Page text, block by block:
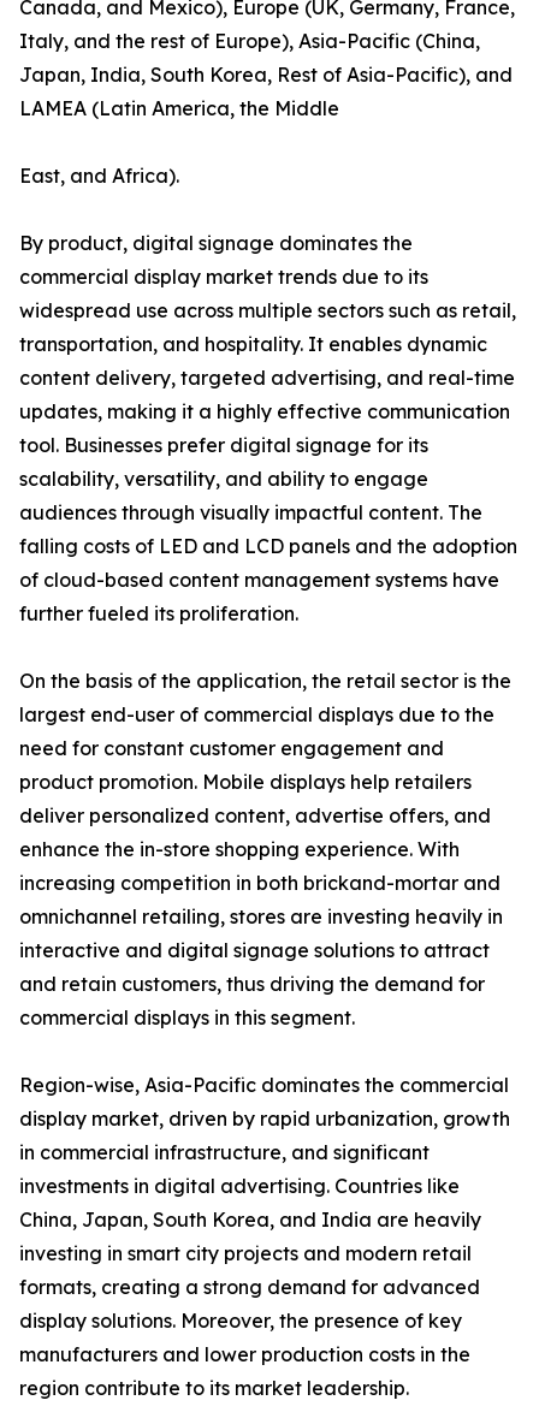
Canada, and Mexico), Europe (UK, Germany, France,
Italy, and the rest of Europe), Asia-Pacific (China,
Japan, India, South Korea, Rest of Asia-Pacific), and
LAMEA (Latin America, the Middle
East, and Africa).
By product, digital signage dominates the
commercial display market trends due to its
widespread use across multiple sectors such as retail,
transportation, and hospitality. It enables dynamic
content delivery, targeted advertising, and real-time
updates, making it a highly effective communication
tool. Businesses prefer digital signage for its
scalability, versatility, and ability to engage
audiences through visually impactful content. The
falling costs of LED and LCD panels and the adoption
of cloud-based content management systems have
further fueled its proliferation.
On the basis of the application, the retail sector is the
largest end-user of commercial displays due to the
need for constant customer engagement and
product promotion. Mobile displays help retailers
deliver personalized content, advertise offers, and
enhance the in-store shopping experience. With
increasing competition in both brickand-mortar and
omnichannel retailing, stores are investing heavily in
interactive and digital signage solutions to attract
and retain customers, thus driving the demand for
commercial displays in this segment.
Region-wise, Asia-Pacific dominates the commercial
display market, driven by rapid urbanization, growth
in commercial infrastructure, and significant
investments in digital advertising. Countries like
China, Japan, South Korea, and India are heavily
investing in smart city projects and modern retail
formats, creating a strong demand for advanced
display solutions. Moreover, the presence of key
manufacturers and lower production costs in the
region contribute to its market leadership.